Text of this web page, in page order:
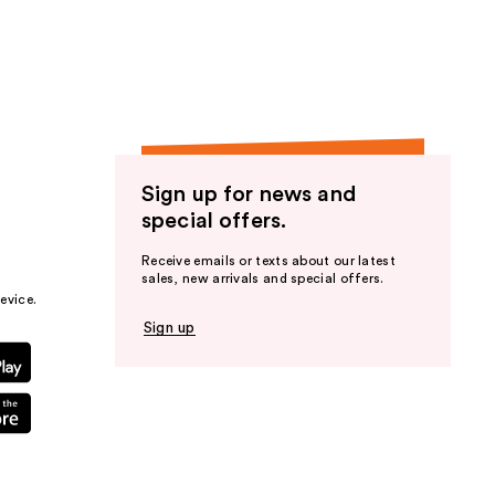
Sign up for news and
special offers.
Receive emails or texts about our latest
sales, new arrivals and special offers.
Sign up